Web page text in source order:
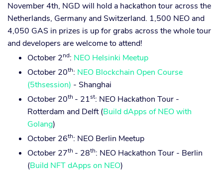
November 4th, NGD will hold a hackathon tour across the
Netherlands, Germany and Switzerland. 1,500 NEO and
4,050 GAS in prizes is up for grabs across the whole tour
and developers are welcome to attend!
October 2nd: NEO Helsinki Meetup
October 20th: NEO Blockchain Open Course
(5thsession) - Shanghai
October 20th - 21st: NEO Hackathon Tour -
Rotterdam and Delft (Build dApps of NEO with
Golang)
October 26th: NEO Berlin Meetup
October 27th - 28th: NEO Hackathon Tour - Berlin
(Build NFT dApps on NEO)